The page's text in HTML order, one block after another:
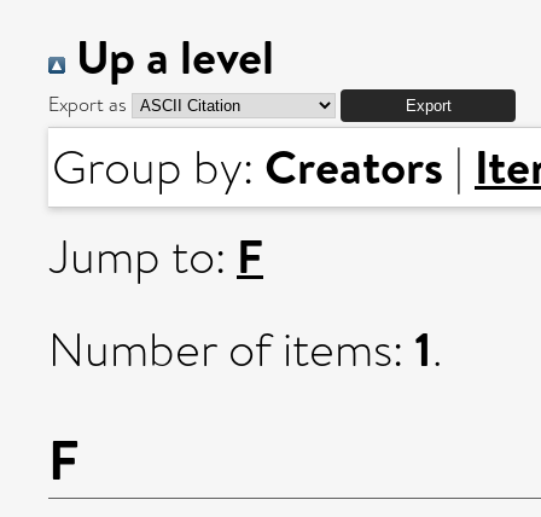
Up a level
Export as
Group by: Creators |
Jump to: F
Number of items: 1.
F